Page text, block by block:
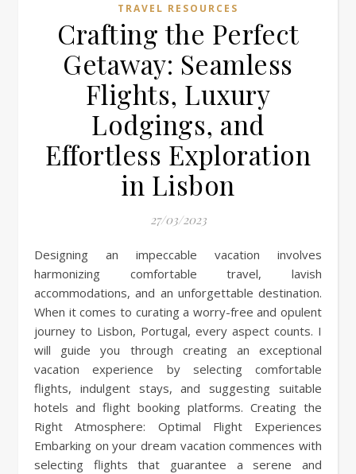
TRAVEL RESOURCES
Crafting the Perfect
Getaway: Seamless
Flights, Luxury
Lodgings, and
Effortless Exploration
in Lisbon
27/03/2023
Designing an impeccable vacation involves
harmonizing comfortable travel, lavish
accommodations, and an unforgettable destination.
When it comes to curating a worry-free and opulent
journey to Lisbon, Portugal, every aspect counts. I
will guide you through creating an exceptional
vacation experience by selecting comfortable
flights, indulgent stays, and suggesting suitable
hotels and flight booking platforms. Creating the
Right Atmosphere: Optimal Flight Experiences
Embarking on your dream vacation commences with
selecting flights that guarantee a serene and